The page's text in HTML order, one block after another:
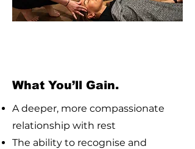
What You’ll Gain.
A deeper, more compassionate
relationship with rest
The ability to recognise and